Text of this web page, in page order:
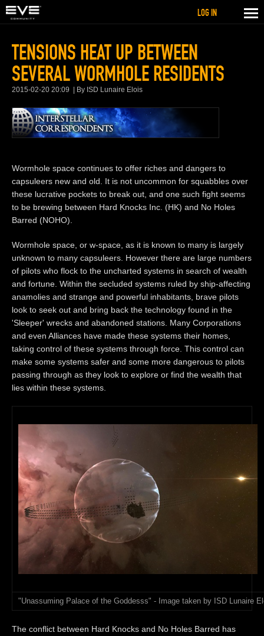
TENSIONS HEAT UP BETWEEN
SEVERAL WORMHOLE RESIDENTS
2015-02-20 20:09 By ISD Lunaire Elois
Wormhole space continues to offer riches and dangers to
capsuleers new and old. It is not uncommon for squabbles over
these lucrative pockets to break out, and one such fight seems
to be brewing between Hard Knocks Inc. (HK) and No Holes
Barred (NOHO).
Wormhole space, or w-space, as it is known to many is largely
unknown to many capsuleers. However there are large numbers
of pilots who flock to the uncharted systems in search of wealth
and fortune. Within the secluded systems ruled by ship-affecting
anamolies and strange and powerful inhabitants, brave pilots
look to seek out and bring back the technology found in the
'Sleeper' wrecks and abandoned stations. Many Corporations
and even Alliances have made these systems their homes,
taking control of these systems through force. This control can
make some systems safer and some more dangerous to pilots
passing through as they look to explore or find the wealth that
lies within these systems.
"Unassuming Palace of the Goddesss" - Image taken by ISD Lunaire
The conflict between Hard Knocks and No Holes Barred has
LOG IN